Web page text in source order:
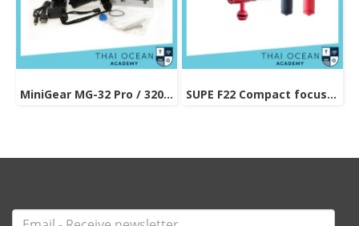
MiniGear MG-32 Pro / 3200 lums (Video light / Multi Function) SUPE F22 Compact focus light 2000 lumens